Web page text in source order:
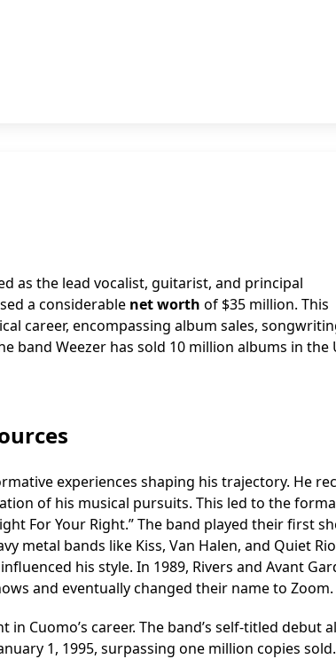
as the lead vocalist, guitarist, and principal
a considerable net worth of $35 million. This
career, encompassing album sales,
band Weezer has sold 10 million albums in the
experiences shaping his trajectory. He
of his musical pursuits. This led to the
For Your Right.” The band played their first
metal bands like Kiss, Van Halen, and Quiet
his style. In 1989, Rivers and Avant
and eventually changed their name to Zoom.
Cuomo’s career. The band’s self-titled debut
1, 1995, surpassing one million copies